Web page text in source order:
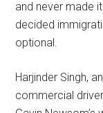
and never made
decided
optional.
Harjinder Singh,
commercial